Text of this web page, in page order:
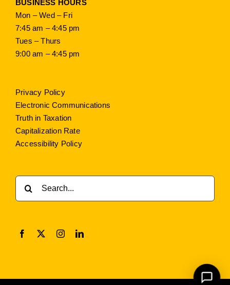
BUSINESS HOURS
Mon – Wed – Fri
7:45 am – 4:45 pm
Tues – Thurs
9:00 am – 4:45 pm
Privacy Policy
Electronic Communications
Truth in Taxation
Capitalization Rate
Accessibility Policy